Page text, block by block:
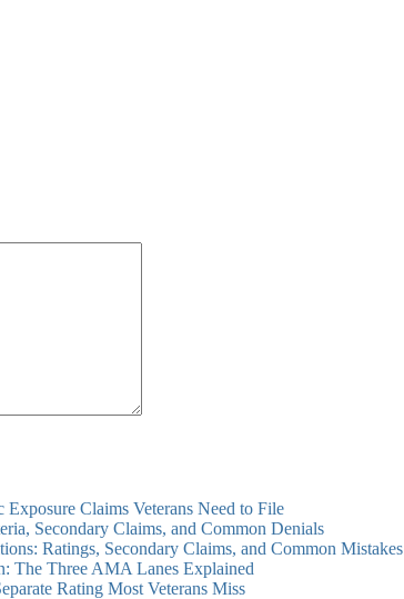
Claims Veterans Need to File
Secondary Claims, and Common Denials
Ratings, Secondary Claims, and Common Mistakes
The Three AMA Lanes Explained
Rating Most Veterans Miss